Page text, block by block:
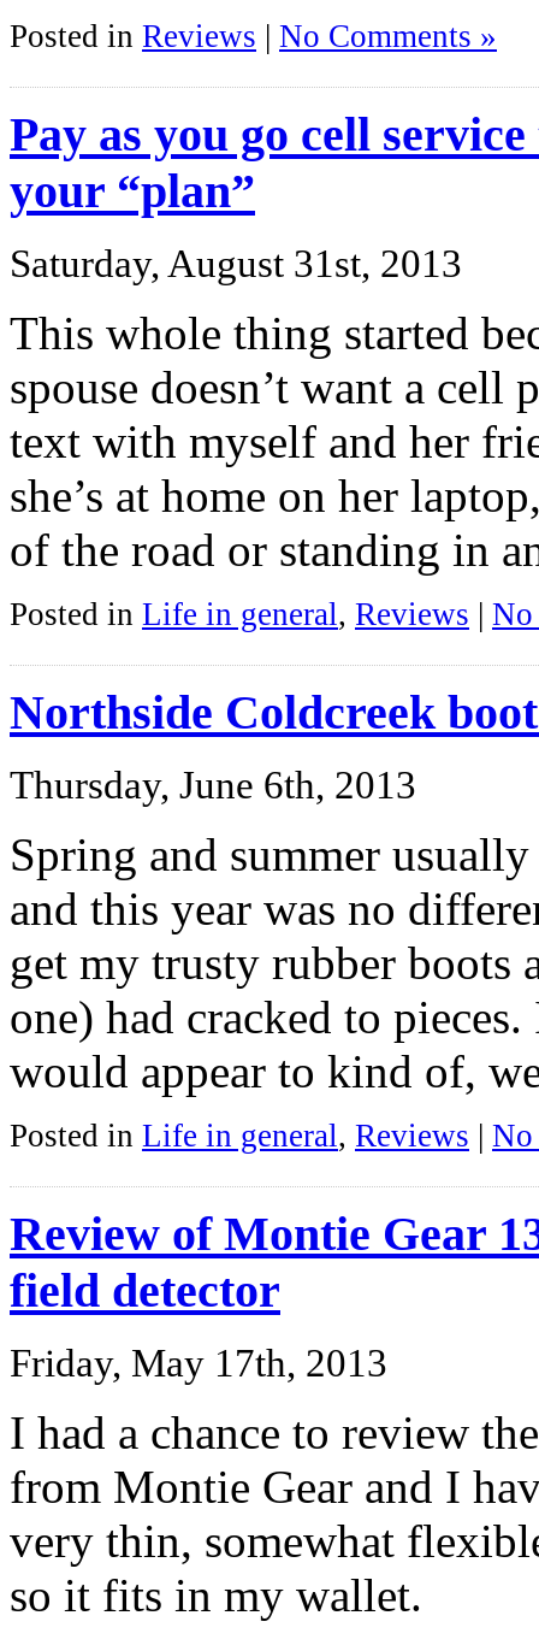
Posted in Reviews | No Comments »
Pay as you go cell
your “plan”
Saturday, August 31st, 2013
This whole thing started
spouse doesn’t want a cell
text with myself and her
she’s at home on her
of the road or standing in
Posted in Life in general, Reviews | No
Northside Coldcreek
Thursday, June 6th, 2013
Spring and summer
and this year was no
get my trusty rubber boots
one) had cracked to
would appear to kind of,
Posted in Life in general, Reviews | No
Review of Montie Gear
field detector
Friday, May 17th, 2013
I had a chance to review
from Montie Gear and I
very thin, somewhat
so it fits in my wallet.